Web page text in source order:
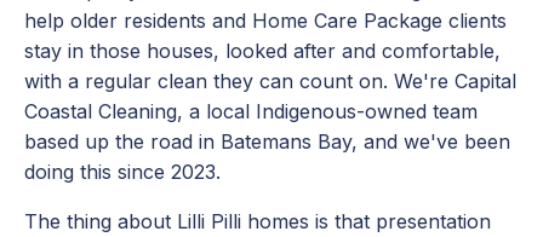
help older residents and Home Care Package clients
stay in those houses, looked after and comfortable,
with a regular clean they can count on. We're Capital
Coastal Cleaning, a local Indigenous-owned team
based up the road in Batemans Bay, and we've been
doing this since 2023.
The thing about Lilli Pilli homes is that presentation